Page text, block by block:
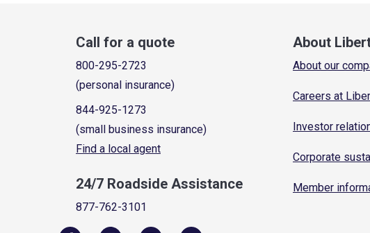
Call for a quote
800-295-2723
(personal insurance)
844-925-1273
(small business insurance)
Find a local agent
24/7 Roadside Assistance
877-762-3101
About
About our
Careers at
Investor
Corporate
Member